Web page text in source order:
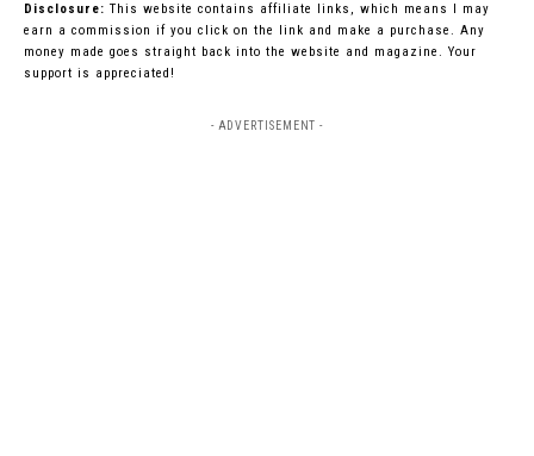
Disclosure: This website contains affiliate links, which means I may
earn a commission if you click on the link and make a purchase. Any
money made goes straight back into the website and magazine. Your
support is appreciated!
- ADVERTISEMENT -